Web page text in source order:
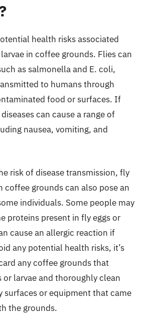
health risks associated
in coffee grounds. Flies can
as salmonella and E. coli,
to humans through
food or surfaces. If
can cause a range of
nausea, vomiting, and
risk of disease transmission, fly
coffee grounds can also pose an
individuals. Some people may
proteins present in fly eggs or
cause an allergic reaction if
any potential health risks, it’s
any coffee grounds that
or larvae and thoroughly clean
surfaces or equipment that came
the grounds.